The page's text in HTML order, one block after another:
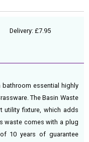
Delivery: £7.95
bathroom essential highly
The Basin Waste
utility fixture, which adds
waste comes with a plug
10 years of guarantee